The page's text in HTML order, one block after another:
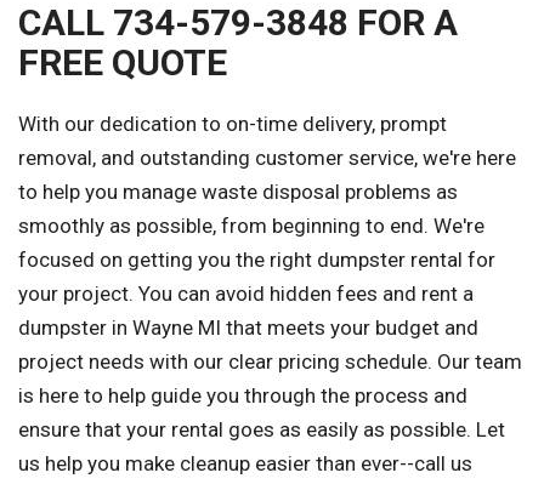
CALL 734-579-3848 FOR A
FREE QUOTE
With our dedication to on-time delivery, prompt
removal, and outstanding customer service, we're here
to help you manage waste disposal problems as
smoothly as possible, from beginning to end. We're
focused on getting you the right dumpster rental for
your project. You can avoid hidden fees and rent a
dumpster in Wayne MI that meets your budget and
project needs with our clear pricing schedule. Our team
is here to help guide you through the process and
ensure that your rental goes as easily as possible. Let
us help you make cleanup easier than ever--call us